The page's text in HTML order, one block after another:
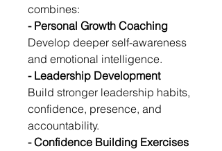
combines:
- Personal Growth Coaching
Develop deeper self-awareness
and emotional intelligence.
- Leadership Development
Build stronger leadership habits,
confidence, presence, and
accountability.
- Confidence Building Exercises